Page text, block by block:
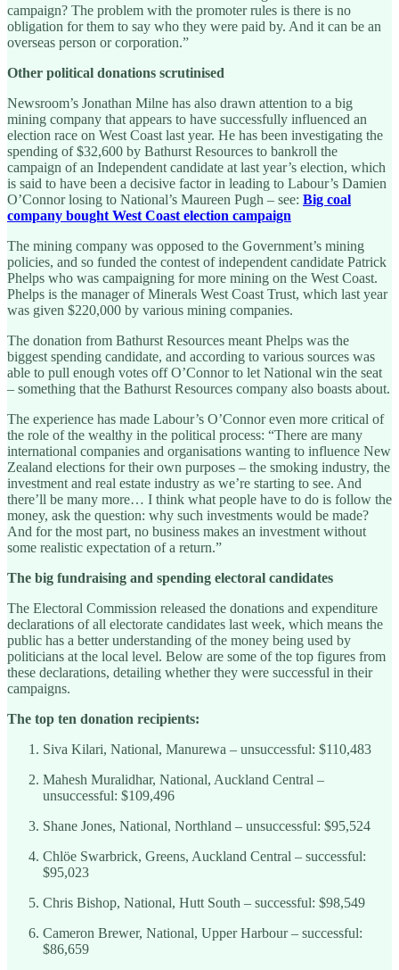
campaign? The problem with the promoter rules is there is no
obligation for them to say who they were paid by. And it can be an
overseas person or corporation.”
Other political donations scrutinised
Newsroom’s Jonathan Milne has also drawn attention to a big
mining company that appears to have successfully influenced an
election race on West Coast last year. He has been investigating the
spending of $32,600 by Bathurst Resources to bankroll the
campaign of an Independent candidate at last year’s election, which
is said to have been a decisive factor in leading to Labour’s Damien
O’Connor losing to National’s Maureen Pugh – see: Big coal
company bought West Coast election campaign
The mining company was opposed to the Government’s mining
policies, and so funded the contest of independent candidate Patrick
Phelps who was campaigning for more mining on the West Coast.
Phelps is the manager of Minerals West Coast Trust, which last year
was given $220,000 by various mining companies.
The donation from Bathurst Resources meant Phelps was the
biggest spending candidate, and according to various sources was
able to pull enough votes off O’Connor to let National win the seat
– something that the Bathurst Resources company also boasts about.
The experience has made Labour’s O’Connor even more critical of
the role of the wealthy in the political process: “There are many
international companies and organisations wanting to influence New
Zealand elections for their own purposes – the smoking industry, the
investment and real estate industry as we’re starting to see. And
there’ll be many more… I think what people have to do is follow the
money, ask the question: why such investments would be made?
And for the most part, no business makes an investment without
some realistic expectation of a return.”
The big fundraising and spending electoral candidates
The Electoral Commission released the donations and expenditure
declarations of all electorate candidates last week, which means the
public has a better understanding of the money being used by
politicians at the local level. Below are some of the top figures from
these declarations, detailing whether they were successful in their
campaigns.
The top ten donation recipients:
Siva Kilari, National, Manurewa – unsuccessful: $110,483
Mahesh Muralidhar, National, Auckland Central –
unsuccessful: $109,496
Shane Jones, National, Northland – unsuccessful: $95,524
Chlöe Swarbrick, Greens, Auckland Central – successful:
$95,023
Chris Bishop, National, Hutt South – successful: $98,549
Cameron Brewer, National, Upper Harbour – successful:
$86,659